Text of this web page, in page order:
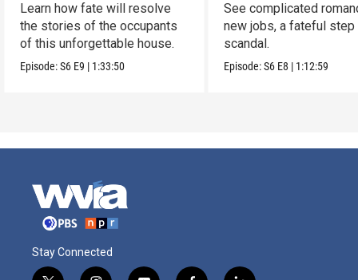
Learn how fate will resolve
the stories of the occupants
of this unforgettable house.
Episode:S6 E9 | 1:33:50
See complicated
new jobs, a fateful step
scandal.
Episode:S6 E8 | 1:12:59
Stay Connected